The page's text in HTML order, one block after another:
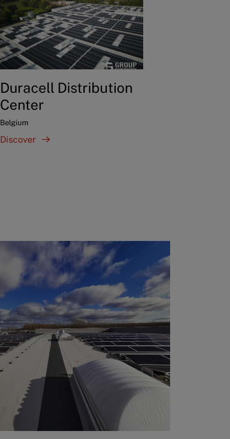
Duracell Distribution
Center
Belgium
Discover